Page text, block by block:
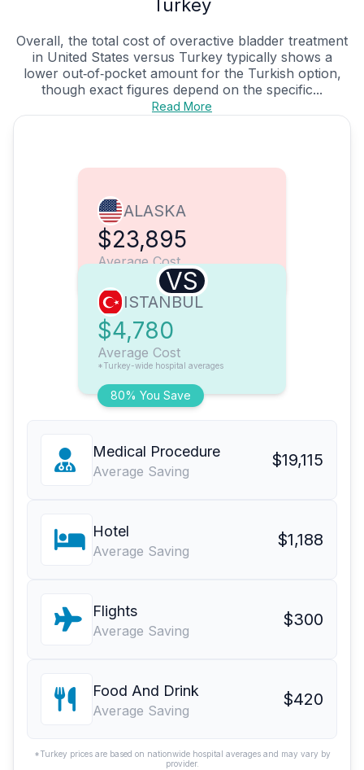
Turkey
Overall, the total cost of overactive bladder treatment
in United States versus Turkey typically shows a
lower out‑of‑pocket amount for the Turkish option,
though exact figures depend on the specific...
Read More
ALASKA
$23,895
Average Cost
VS
80% You Save
ISTANBUL
$4,780
Average Cost
*Turkey-wide hospital averages
Medical Procedure
Average Saving
$19,115
Hotel
Average Saving
$1,188
Flights
Average Saving
$300
Food And Drink
Average Saving
$420
*Turkey prices are based on nationwide hospital averages and may vary by
provider.